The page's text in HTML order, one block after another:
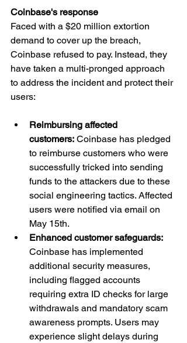
Coinbase's response
Faced with a $20 million extortion
demand to cover up the breach,
Coinbase refused to pay. Instead, they
have taken a multi-pronged approach
to address the incident and protect their
users:
Reimbursing affected
customers: Coinbase has pledged
to reimburse customers who were
successfully tricked into sending
funds to the attackers due to these
social engineering tactics. Affected
users were notified via email on
May 15th.
Enhanced customer safeguards:
Coinbase has implemented
additional security measures,
including flagged accounts
requiring extra ID checks for large
withdrawals and mandatory scam
awareness prompts. Users may
experience slight delays during